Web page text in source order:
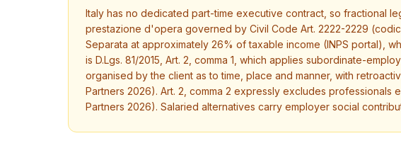
Italy has no dedicated part-time executive contract, so fractional
prestazione d'opera governed by Civil Code Art. 2222-2229
Separata at approximately 26% of taxable income (INPS portal),
is D.Lgs. 81/2015, Art. 2, comma 1, which applies subordinate-
organised by the client as to time, place and manner, with
Partners 2026). Art. 2, comma 2 expressly excludes
Partners 2026). Salaried alternatives carry employer social